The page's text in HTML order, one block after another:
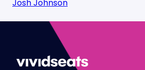
Josh Johnson